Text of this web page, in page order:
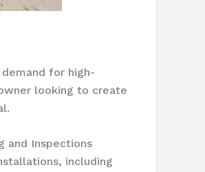
for high-
looking to create
and Inspections
including